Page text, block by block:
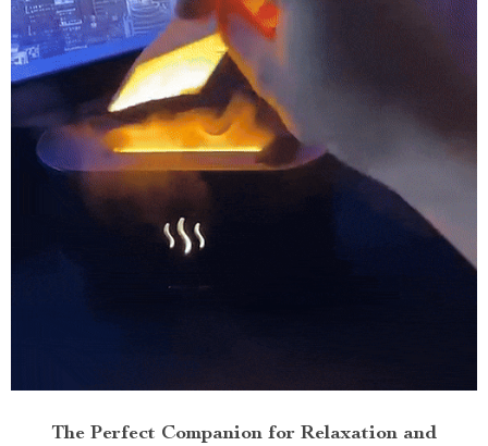
The Perfect Companion for Relaxation and